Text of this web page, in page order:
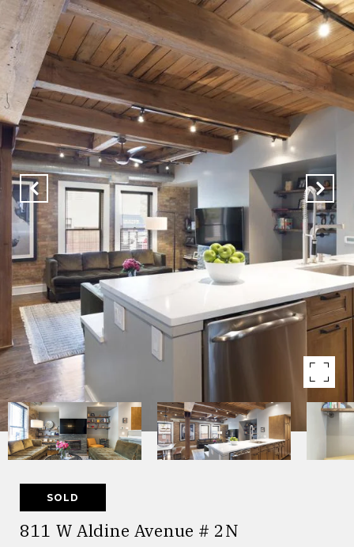
SOLD
811 W Aldine Avenue # 2N